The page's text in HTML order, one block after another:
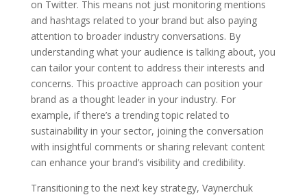
on Twitter. This means not just monitoring mentions
and hashtags related to your brand but also paying
attention to broader industry conversations. By
understanding what your audience is talking about, you
can tailor your content to address their interests and
concerns. This proactive approach can position your
brand as a thought leader in your industry. For
example, if there’s a trending topic related to
sustainability in your sector, joining the conversation
with insightful comments or sharing relevant content
can enhance your brand’s visibility and credibility.
Transitioning to the next key strategy, Vaynerchuk